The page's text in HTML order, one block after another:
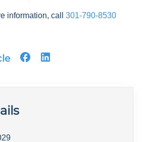
information, call301-790-8530